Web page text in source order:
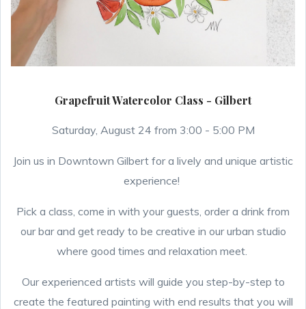
Grapefruit Watercolor Class - Gilbert
Saturday, August 24 from 3:00 - 5:00 PM
Join us in Downtown Gilbert for a lively and unique artistic
experience!
Pick a class, come in with your guests, order a drink from
our bar and get ready to be creative in our urban studio
where good times and relaxation meet.
Our experienced artists will guide you step-by-step to
create the featured painting with end results that you will